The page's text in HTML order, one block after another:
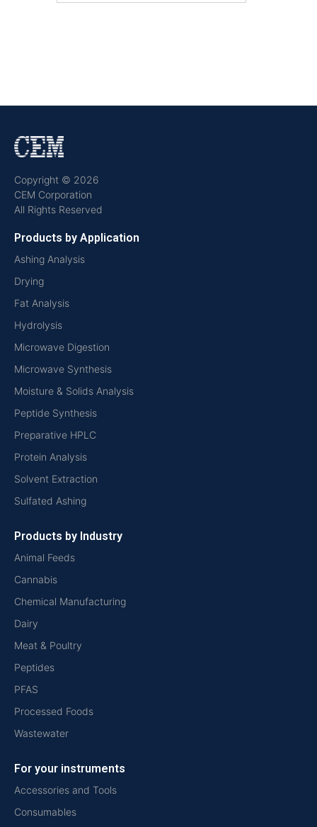
Copyright © 2026
CEM Corporation
All Rights Reserved
Products by Application
Ashing Analysis
Drying
Fat Analysis
Hydrolysis
Microwave Digestion
Microwave Synthesis
Moisture & Solids Analysis
Peptide Synthesis
Preparative HPLC
Protein Analysis
Solvent Extraction
Sulfated Ashing
Products by Industry
Animal Feeds
Cannabis
Chemical Manufacturing
Dairy
Meat & Poultry
Peptides
PFAS
Processed Foods
Wastewater
For your instruments
Accessories and Tools
Consumables